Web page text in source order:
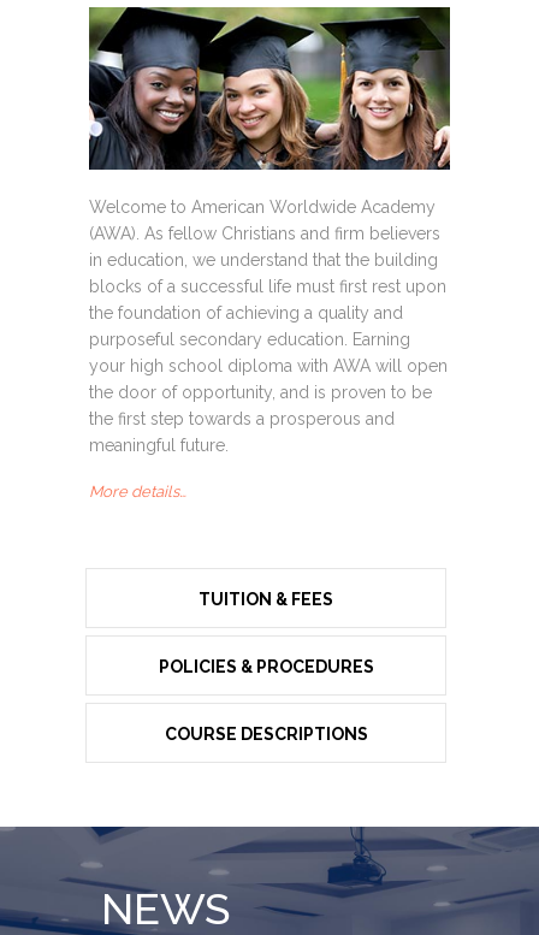
Welcome to American Worldwide Academy
(AWA). As fellow Christians and firm believers
in education, we understand that the building
blocks of a successful life must first rest upon
the foundation of achieving a quality and
purposeful secondary education. Earning
your high school diploma with AWA will open
the door of opportunity, and is proven to be
the first step towards a prosperous and
meaningful future.
More details…
TUITION & FEES
POLICIES & PROCEDURES
COURSE DESCRIPTIONS
NEWS